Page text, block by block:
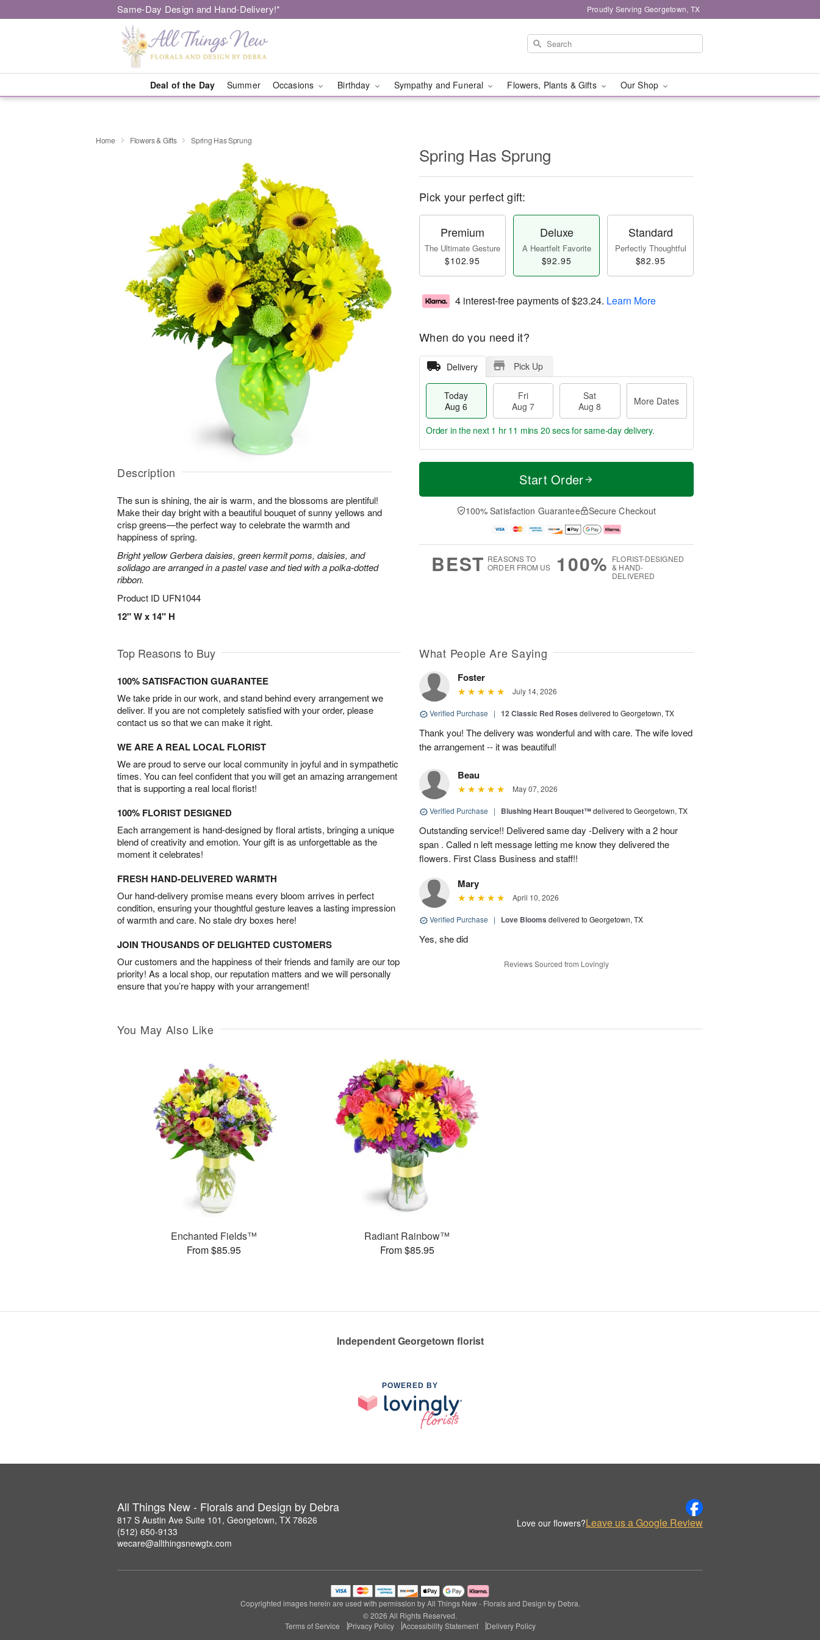
Same-Day Design and Hand-Delivery!* Proudly Serving Georgetown, TX
Deal of the Day Summer Occasions Birthday Sympathy and Funeral Flowers, Plants & Gifts Our Shop
Home Flowers & Gifts Spring Has Sprung
Description
The sun is shining, the air is warm, and the blossoms are plentiful!
Make their day bright with a beautiful bouquet of sunny yellows and
crisp greens—the perfect way to celebrate the warmth and
happiness of spring.
Bright yellow Gerbera daisies, green kermit poms, daisies, and
solidago are arranged in a pastel vase and tied with a polka-dotted
ribbon.
Product ID UFN1044
12" W x 14" H
Spring Has Sprung
Pick your perfect gift:
Premium
The Ultimate Gesture
$102.95
Deluxe
A Heartfelt Favorite
$92.95
Standard
Perfectly Thoughtful
$82.95
4 interest-free payments of$23.24. Learn More
When do you need it?
Delivery Pick Up
Today
Aug 6
Fri
Aug 7
Sat
Aug 8
More Dates
T
a
t
A
u
M
e
D
a
Order in the next 1 hr 11 mins 19 secsfor same-day delivery.
Start Order
100% Satisfaction Guarantee Secure Checkout
BEST REASONS TO
ORDER FROM US
100% FLORIST-DESIGNED
& HAND-
DELIVERED
Top Reasons to Buy
100% SATISFACTION GUARANTEE
We take pride in our work, and stand behind every arrangement we
deliver. If you are not completely satisfied with your order, please
contact us so that we can make it right.
WE ARE A REAL LOCAL FLORIST
We are proud to serve our local community in joyful and in sympathetic
times. You can feel confident that you will get an amazing arrangement
that is supporting a real local florist!
100% FLORIST DESIGNED
Each arrangement is hand-designed by floral artists, bringing a unique
blend of creativity and emotion. Your gift is as unforgettable as the
moment it celebrates!
FRESH HAND-DELIVERED WARMTH
Our hand-delivery promise means every bloom arrives in perfect
condition, ensuring your thoughtful gesture leaves a lasting impression
of warmth and care. No stale dry boxes here!
JOIN THOUSANDS OF DELIGHTED CUSTOMERS
Our customers and the happiness of their friends and family are our top
priority! As a local shop, our reputation matters and we will personally
ensure that you’re happy with your arrangement!
What People Are Saying
Foster
July 14, 2026
Verified Purchase | 12 Classic Red Roses delivered to Georgetown, TX
Thank you! The delivery was wonderful and with care. The wife loved
the arrangement -- it was beautiful!
Beau
May 07, 2026
Verified Purchase | Blushing Heart Bouquet™delivered to Georgetown, TX
Outstanding service!! Delivered same day -Delivery with a 2 hour
span . Called n left message letting me know they delivered the
flowers. First Class Business and staff!!
Mary
April 10, 2026
Verified Purchase | Love Blooms delivered to Georgetown, TX
Yes, she did
Reviews Sourced from Lovingly
You May Also Like
Enchanted Fields™
From $85.95
Radiant Rainbow™
From $85.95
Independent Georgetown florist
POWERED BY
All Things New - Florals and Design by Debra
817 S Austin Ave Suite 101, Georgetown, TX 78626
(512) 650-9133
wecare@allthingsnewgtx.com
Love our flowers?Leave us a Google Review
Copyrighted images herein are used with permission by All Things New - Florals and Design by Debra.
© 2026 All Rights Reserved.
Terms of Service
Privacy Policy Accessibility Statement Delivery Policy